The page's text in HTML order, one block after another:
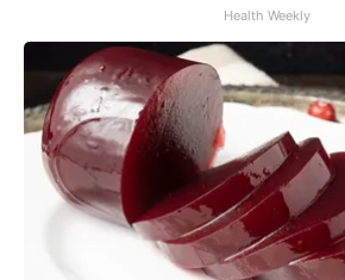
Health Weekly